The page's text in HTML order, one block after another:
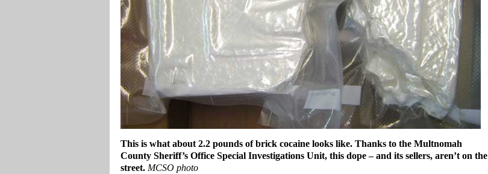
This is what about 2.2 pounds of brick cocaine looks like. Thanks to the Multnomah
County Sheriff’s Office Special Investigations Unit, this dope – and its sellers, aren’t on the
street. MCSO photo